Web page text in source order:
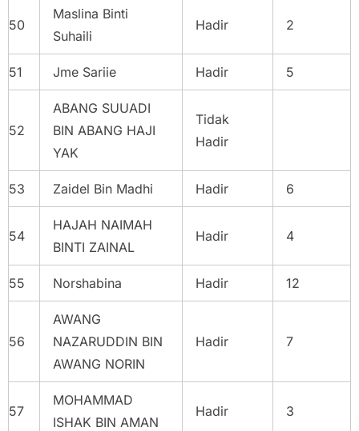
50
Maslina Binti
Suhaili
Hadir 2
51 Jme Sariie Hadir 5
52
ABANG SUUADI
BIN ABANG HAJI
YAK
Tidak
Hadir
53 Zaidel Bin Madhi Hadir 6
54
HAJAH NAIMAH
BINTI ZAINAL
Hadir 4
55 Norshabina Hadir 12
56
AWANG
NAZARUDDIN BIN
AWANG NORIN
Hadir 7
57
MOHAMMAD
ISHAK BIN AMAN
Hadir 3